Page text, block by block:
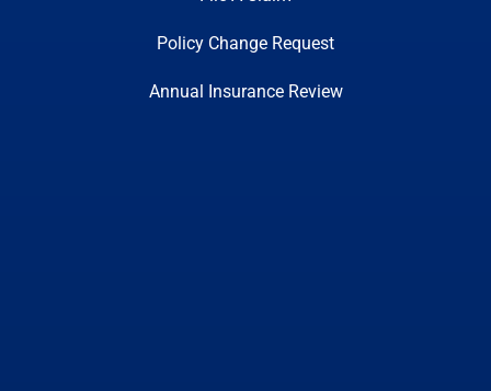
Policy Change Request
Annual Insurance Review